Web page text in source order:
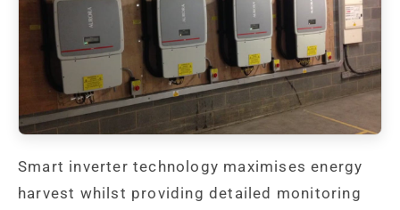
Smart inverter technology maximises energy
harvest whilst providing detailed monitoring